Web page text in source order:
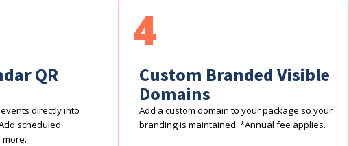
QR
directly into
scheduled
Custom Branded Visible
Domains
Add a custom domain to your package so your
branding is maintained. *Annual fee applies.
4